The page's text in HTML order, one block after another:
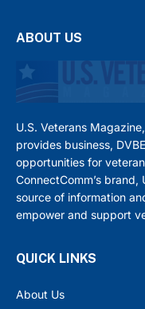
ABOUT US
U.S. Veterans
provides business,
opportunities for
ConnectComm’s
source of information
empower and support
QUICK LINKS
About Us